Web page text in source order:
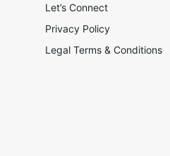
Let’s Connect
Privacy Policy
Legal Terms & Conditions